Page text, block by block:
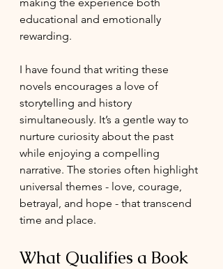
educational and emotionally
rewarding.
I have found that writing these
novels encourages a love of
storytelling and history
simultaneously. It’s a gentle way to
nurture curiosity about the past
while enjoying a compelling
narrative. The stories often highlight
universal themes - love, courage,
betrayal, and hope - that transcend
time and place.
What Qualifies a Book